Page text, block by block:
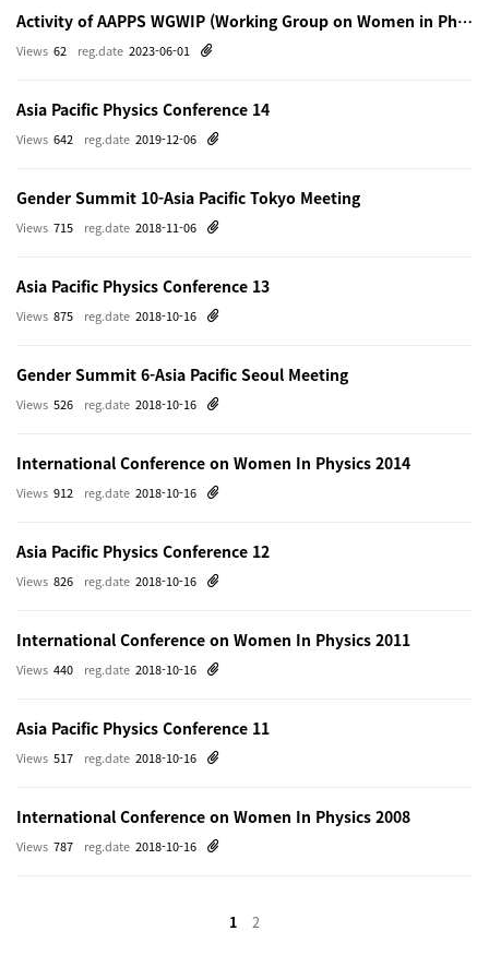
Activity of AAPPS WGWIP (Working Group on Women in Physics)
reg.date 2023-06-01
Views 62
Asia Pacific Physics Conference 14
reg.date 2019-12-06
Views 642
Gender Summit 10-Asia Pacific Tokyo Meeting
reg.date 2018-11-06
Views 715
Asia Pacific Physics Conference 13
reg.date 2018-10-16
Views 875
Gender Summit 6-Asia Pacific Seoul Meeting
reg.date 2018-10-16
Views 526
International Conference on Women In Physics 2014
reg.date 2018-10-16
Views 912
Asia Pacific Physics Conference 12
reg.date 2018-10-16
Views 826
International Conference on Women In Physics 2011
reg.date 2018-10-16
Views 440
Asia Pacific Physics Conference 11
reg.date 2018-10-16
Views 517
International Conference on Women In Physics 2008
reg.date 2018-10-16
Views 787
1 2